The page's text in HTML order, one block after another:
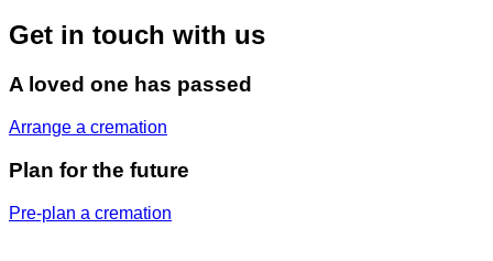
Get in touch with us
A loved one has passed
Arrange a cremation
Plan for the future
Pre-plan a cremation